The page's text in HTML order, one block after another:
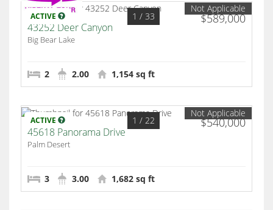
ACTIVE $589,000
1 / 33
Not Applicable
43252 Deer Canyon
Big Bear Lake
2 2.00 1,154 sq ft
ACTIVE $540,000
1 / 22
Not Applicable
45618 Panorama Drive
Palm Desert
3 3.00 1,682 sq ft